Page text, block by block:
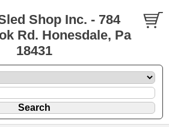
Shop Inc. - 784
Rd. Honesdale, Pa
18431